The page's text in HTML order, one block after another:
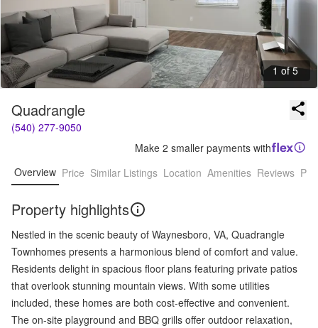
1 of 5
Quadrangle
(540) 277-9050
Make 2 smaller payments with
Overview Price Similar Listings Location Amenities Reviews
Property highlights
Nestled in the scenic beauty of Waynesboro, VA, Quadrangle
Townhomes presents a harmonious blend of comfort and value.
Residents delight in spacious floor plans featuring private patios
that overlook stunning mountain views. With some utilities
included, these homes are both cost-effective and convenient.
The on-site playground and BBQ grills offer outdoor relaxation,